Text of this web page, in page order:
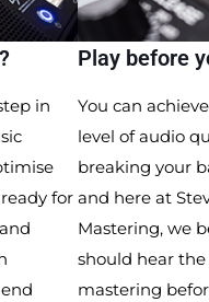
in
for
Play before
You can
level of audio
breaking your
and here at
Mastering, we
should hear
mastering